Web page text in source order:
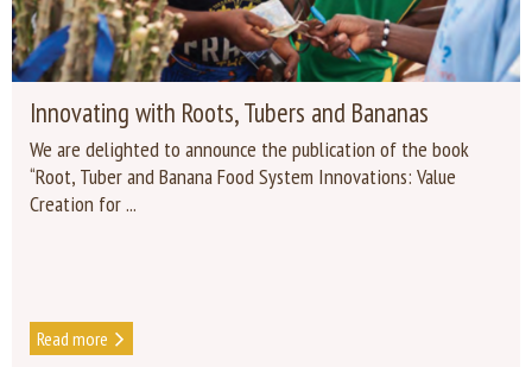
Innovating with Roots, Tubers and Bananas
We are delighted to announce the publication of the book
“Root, Tuber and Banana Food System Innovations: Value
Creation for ...
Read more